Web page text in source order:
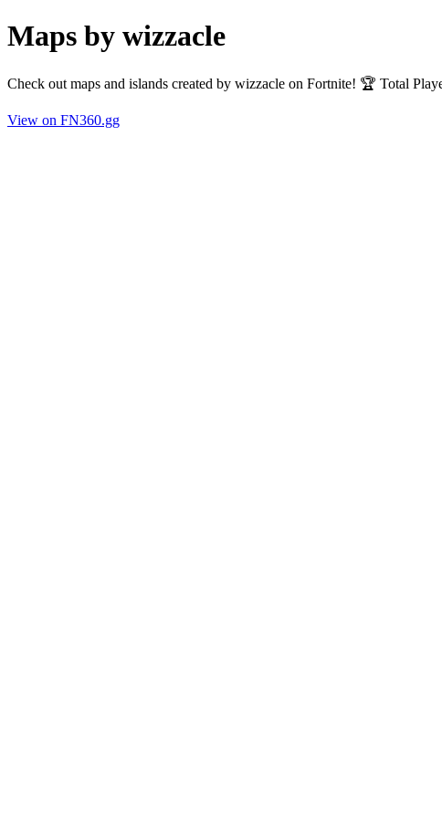
Maps by wizzacle
Check out maps and islands created by wizzacle on Fortnite! 🏆 Total
View on FN360.gg